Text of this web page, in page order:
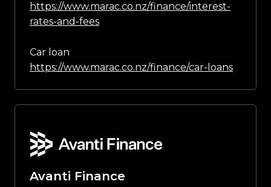
https://www.marac.co.nz/finance/interest-
rates-and-fees
Car loan
https://www.marac.co.nz/finance/car-loans
Avanti Finance